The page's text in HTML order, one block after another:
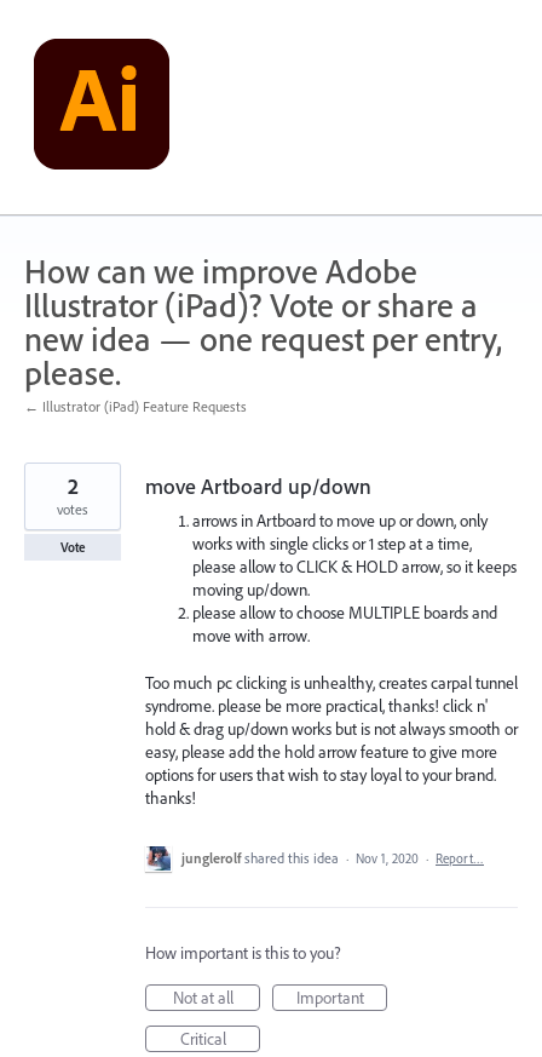
content
How can we improve Adobe
Illustrator (iPad)? Vote or share a
new idea — one request per entry,
please.
← Illustrator (iPad) Feature Requests
move Artboard up/down
arrows in Artboard to move up or down, only
works with single clicks or 1 step at a time,
please allow to CLICK & HOLD arrow, so it keeps
moving up/down.
please allow to choose MULTIPLE boards and
move with arrow.
Too much pc clicking is unhealthy, creates carpal tunnel
syndrome. please be more practical, thanks! click n'
hold & drag up/down works but is not always smooth or
easy, please add the hold arrow feature to give more
options for users that wish to stay loyal to your brand.
thanks!
2
votes
Vote
junglerolf shared this idea · Nov 1, 2020 · Report…
How important is this to you?
Not at all
Important
Critical